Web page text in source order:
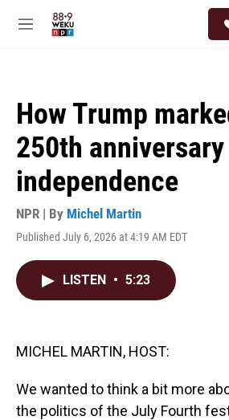
M
How Trump
250th
independence
NPR | By Michel Martin
Published July 6, 2026 at 4:19 AM EDT
LISTEN • 5:23
MICHEL MARTIN, HOST:
We wanted to think a bit more
the politics of the July Fourth